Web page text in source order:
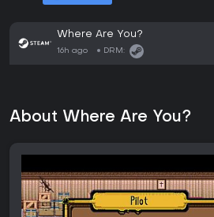
Where Are You?
16h ago DRM:
About Where Are You?